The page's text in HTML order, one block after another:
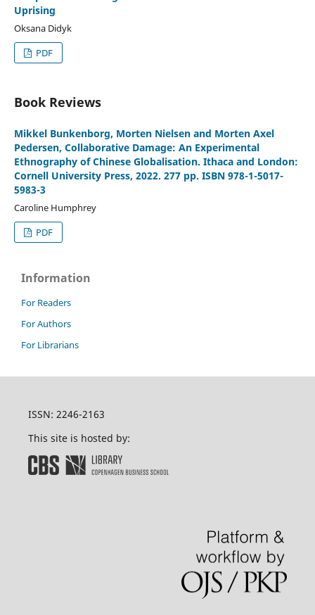
Uprising
Oksana Didyk
PDF
Book Reviews
Mikkel Bunkenborg, Morten Nielsen and Morten Axel
Pedersen, Collaborative Damage: An Experimental
Ethnography of Chinese Globalisation. Ithaca and London:
Cornell University Press, 2022. 277 pp. ISBN 978-1-5017-
5983-3
Caroline Humphrey
PDF
Information
For Readers
For Authors
For Librarians
ISSN: 2246-2163
This site is hosted by: